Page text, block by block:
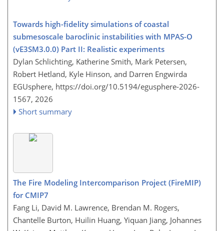
Towards high-fidelity simulations of coastal
submesoscale baroclinic instabilities with MPAS-O
(vE3SM3.0.0) Part II: Realistic experiments
Dylan Schlichting, Katherine Smith, Mark Petersen,
Robert Hetland, Kyle Hinson, and Darren Engwirda
EGUsphere, https://doi.org/10.5194/egusphere-2026-
1567, 2026
Short summary
The Fire Modeling Intercomparison Project (FireMIP)
for CMIP7
Fang Li, David M. Lawrence, Brendan M. Rogers,
Chantelle Burton, Huilin Huang, Yiquan Jiang, Johannes